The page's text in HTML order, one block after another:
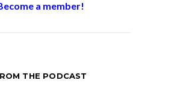
a member!
THE PODCAST